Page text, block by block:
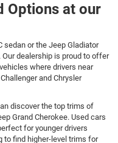
Options at our
sedan or the Jeep Gladiator
dealership is proud to offer
where drivers near
and Chrysler
discover the top trims of
Grand Cherokee. Used cars
for younger drivers
to find higher-level trims for